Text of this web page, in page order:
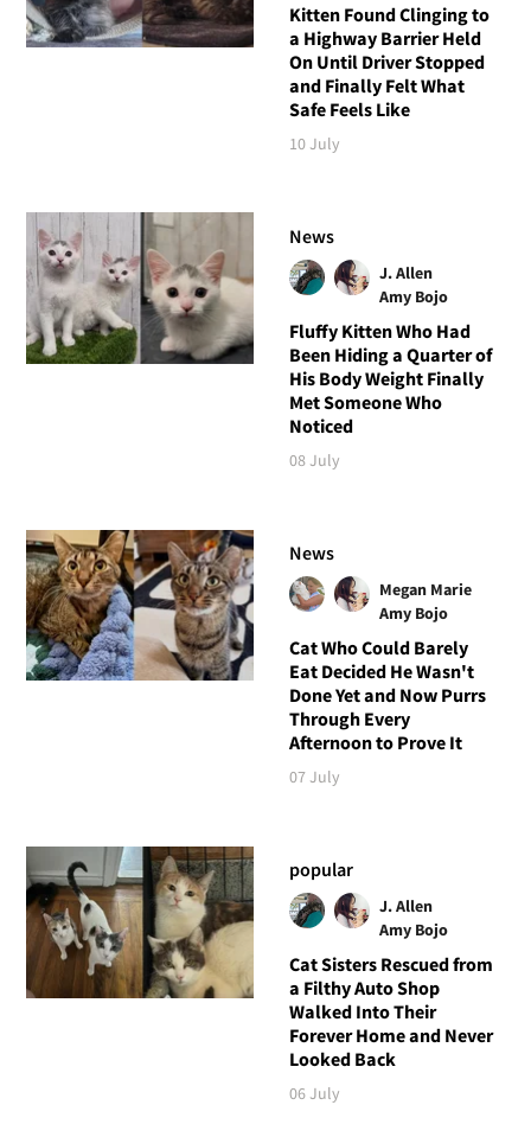
Kitten Found Clinging to
a Highway Barrier Held
On Until Driver Stopped
and Finally Felt What
Safe Feels Like
10 July
News
J. Allen
Amy Bojo
Fluffy Kitten Who Had
Been Hiding a Quarter of
His Body Weight Finally
Met Someone Who
Noticed
08 July
News
Megan Marie
Amy Bojo
Cat Who Could Barely
Eat Decided He Wasn't
Done Yet and Now Purrs
Through Every
Afternoon to Prove It
07 July
popular
J. Allen
Amy Bojo
Cat Sisters Rescued from
a Filthy Auto Shop
Walked Into Their
Forever Home and Never
Looked Back
06 July